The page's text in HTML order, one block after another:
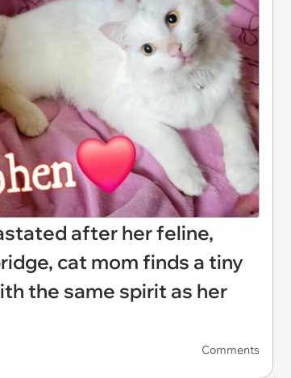
after her feline,
cat mom finds a tiny
the same spirit as her
Comments